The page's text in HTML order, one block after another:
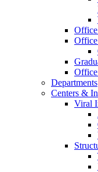
Office
Office
Departments
Centers &
Viral